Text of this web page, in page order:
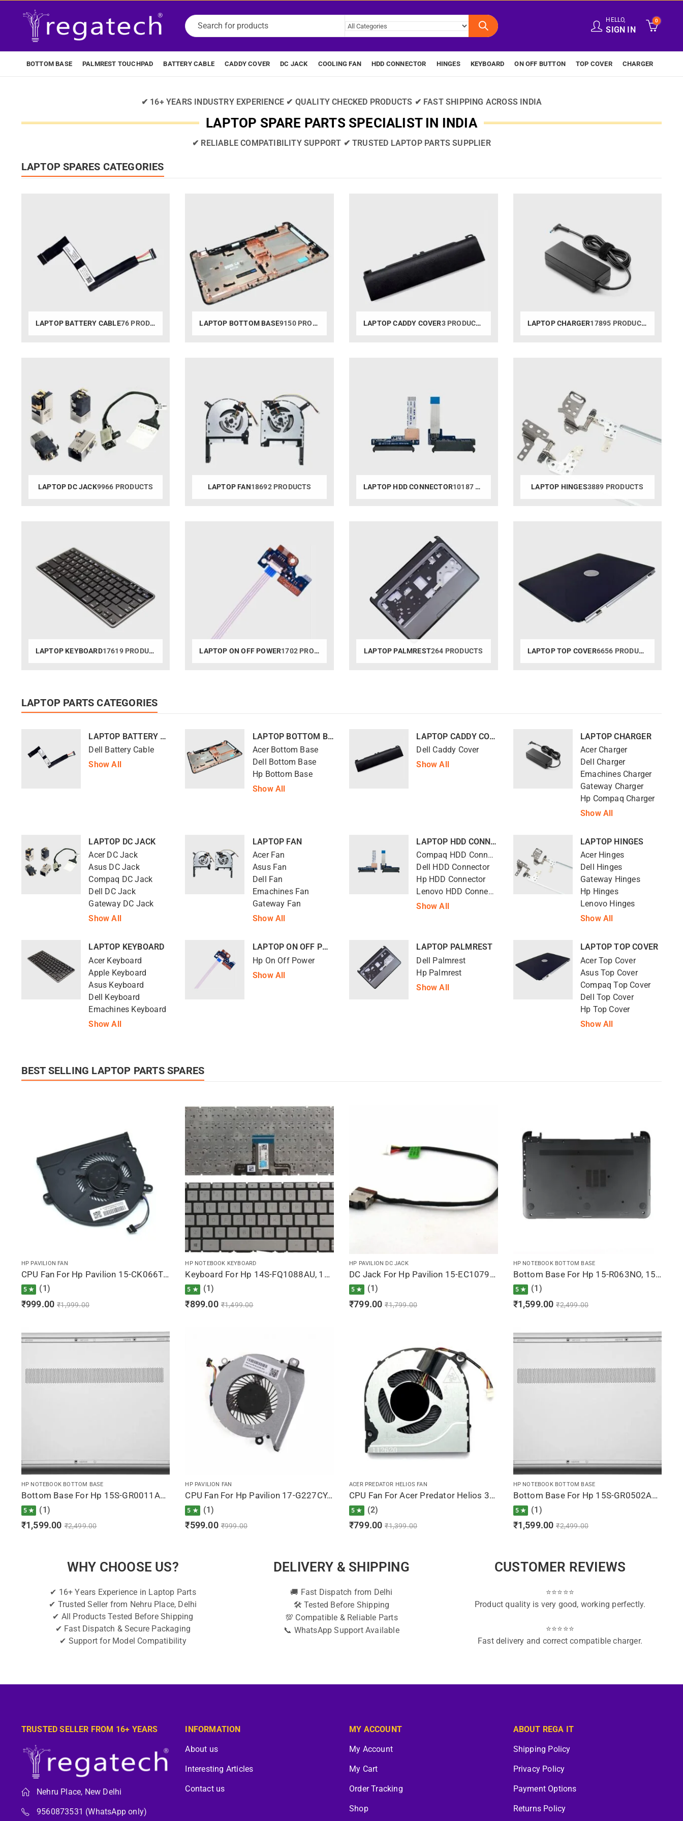
HELLO,
SIGN IN
0
BOTTOM BASE PALMREST TOUCHPAD BATTERY CABLE CADDY COVER DC JACK COOLING FAN HDD CONNECTOR HINGES KEYBOARD ON OFF BUTTON TOP COVER CHARGER
✔ 16+ YEARS INDUSTRY EXPERIENCE ✔ QUALITY CHECKED PRODUCTS ✔ FAST SHIPPING ACROSS INDIA
LAPTOP SPARE PARTS SPECIALIST IN INDIA
✔ RELIABLE COMPATIBILITY SUPPORT ✔ TRUSTED LAPTOP PARTS SUPPLIER
LAPTOP SPARES CATEGORIES
LAPTOP BATTERY CABLE76 PRODUCTS LAPTOP BOTTOM BASE9150 PRODUCTS LAPTOP CADDY COVER3 PRODUCTS LAPTOP CHARGER17895 PRODUCTS
LAPTOP DC JACK9966 PRODUCTS LAPTOP FAN18692 PRODUCTS LAPTOP HDD CONNECTOR10187 PRODUCTS LAPTOP HINGES3889 PRODUCTS
LAPTOP KEYBOARD17619 PRODUCTS LAPTOP ON OFF POWER1702 PRODUCTS LAPTOP PALMREST264 PRODUCTS LAPTOP TOP COVER6656 PRODUCTS
LAPTOP PARTS CATEGORIES
LAPTOP BATTERY CABLE
Dell Battery Cable
Show All
LAPTOP BOTTOM BASE
Acer Bottom Base
Dell Bottom Base
Hp Bottom Base
Show All
LAPTOP CADDY COVER
Dell Caddy Cover
Show All
LAPTOP CHARGER
Acer Charger
Dell Charger
Emachines Charger
Gateway Charger
Hp Compaq Charger
Show All
LAPTOP DC JACK
Acer DC Jack
Asus DC Jack
Compaq DC Jack
Dell DC Jack
Gateway DC Jack
Show All
LAPTOP FAN
Acer Fan
Asus Fan
Dell Fan
Emachines Fan
Gateway Fan
Show All
LAPTOP HDD CONNECTOR
Compaq HDD Connector
Dell HDD Connector
Hp HDD Connector
Lenovo HDD Connector
Show All
LAPTOP HINGES
Acer Hinges
Dell Hinges
Gateway Hinges
Hp Hinges
Lenovo Hinges
Show All
LAPTOP KEYBOARD
Acer Keyboard
Apple Keyboard
Asus Keyboard
Dell Keyboard
Emachines Keyboard
Show All
LAPTOP ON OFF POWER
Hp On Off Power
Show All
LAPTOP PALMREST
Dell Palmrest
Hp Palmrest
Show All
LAPTOP TOP COVER
Acer Top Cover
Asus Top Cover
Compaq Top Cover
Dell Top Cover
Hp Top Cover
Show All
BEST SELLING LAPTOP PARTS SPARES
HP PAVILION FAN
CPU Fan For Hp Pavilion 15-CK066TX, 15-CK067TX, 15-CK068TX, 15-CK069TX, 15-CK070NZ
5 ★ (1)
₹999.00 ₹1,999.00
HP NOTEBOOK KEYBOARD
Keyboard For Hp 14S-FQ1088AU, 14S-FQ1089AU, 14S-FQ1090AU, 14S-FQ1092AU, 14S-FQ1093AU (Silver)
5 ★ (1)
₹899.00 ₹1,499.00
HP PAVILION DC JACK
DC Jack For Hp Pavilion 15-EC1079UR, 15-EC1080AX, 15-EC1080NW, 15-EC1080UR, 15-EC1081AX
5 ★ (1)
₹799.00 ₹1,799.00
HP NOTEBOOK BOTTOM BASE
Bottom Base For Hp 15-R063NO, 15-R063NR, 15-R063SR, 15-R063SW, 15-R063TU (Black)
5 ★ (1)
₹1,599.00 ₹2,499.00
HP NOTEBOOK BOTTOM BASE
Bottom Base For Hp 15S-GR0011AU, 15S-GR0012AU, 15S-GR0500AU, 15S-GR0500AX, 15S-GR0501AU (Silver)
5 ★ (1)
₹1,599.00 ₹2,499.00
HP PAVILION FAN
CPU Fan For Hp Pavilion 17-G227CY, 17T-G000, 17T-G100, , 812109-001, 812111-001
5 ★ (1)
₹599.00 ₹999.00
ACER PREDATOR HELIOS FAN
CPU Fan For Acer Predator Helios 300 G3-571, G3-572, PH315-51, DFS541105FC0T-FJP5
5 ★ (2)
₹799.00 ₹1,399.00
HP NOTEBOOK BOTTOM BASE
Bottom Base For Hp 15S-GR0502AU, 15S-GR0502AX, 15S-GR0503AU, 15S-GR0504AU, 15S-GR0508AU (Silver)
5 ★ (1)
₹1,599.00 ₹2,499.00
WHY CHOOSE US?
✔ 16+ Years Experience in Laptop Parts
✔ Trusted Seller from Nehru Place, Delhi
✔ All Products Tested Before Shipping
✔ Fast Dispatch & Secure Packaging
✔ Support for Model Compatibility
DELIVERY & SHIPPING
🚚 Fast Dispatch from Delhi
🛠️ Tested Before Shipping
💯 Compatible & Reliable Parts
📞 WhatsApp Support Available
CUSTOMER REVIEWS
⭐⭐⭐⭐⭐
Product quality is very good, working perfectly.
⭐⭐⭐⭐⭐
Fast delivery and correct compatible charger.
TRUSTED SELLER FROM 16+ YEARS
Nehru Place, New Delhi
9560873531 (WhatsApp only)
INFORMATION
About us
Interesting Articles
Contact us
MY ACCOUNT
My Account
My Cart
Order Tracking
Shop
ABOUT REGA IT
Shipping Policy
Privacy Policy
Payment Options
Returns Policy